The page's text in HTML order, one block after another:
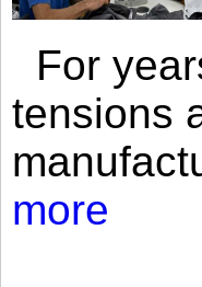
For
tensions
more